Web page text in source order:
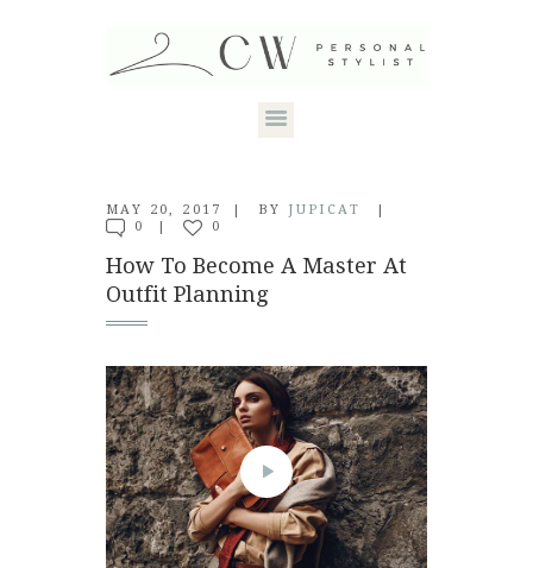
HOME
ABOUT CANDACE
STYLE SERVICES
SHAPE
CONTACT
MAY 20, 2017 BY
JUPICAT
0
0
How To Become A Master At
Outfit Planning